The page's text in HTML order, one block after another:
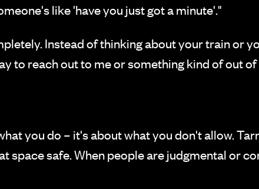
like 'have you just got a minute'."
Instead of thinking about your train or
to reach out to me or something kind of out
you do – it's about what you don't allow.
space safe. When people are judgmental or